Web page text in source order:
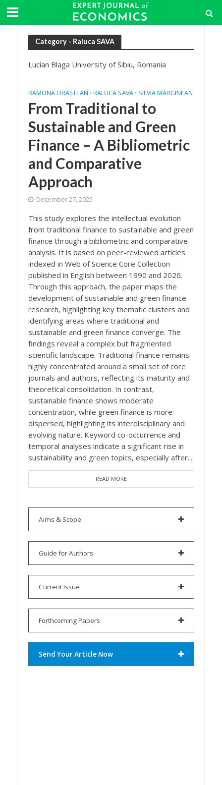
Category - Raluca SAVA
Lucian Blaga University of Sibiu, Romania
RAMONA ORĂȘTEAN • RALUCA SAVA • SILVIA MĂRGINEAN
From Traditional to
Sustainable and Green
Finance – A Bibliometric
and Comparative
Approach
December 27, 2025
This study explores the intellectual evolution
from traditional finance to sustainable and green
finance through a bibliometric and comparative
analysis. It is based on peer-reviewed articles
indexed in Web of Science Core Collection
published in English between 1990 and 2026.
Through this approach, the paper maps the
development of sustainable and green finance
research, highlighting key thematic clusters and
identifying areas where traditional and
sustainable and green finance converge. The
findings reveal a complex but fragmented
scientific landscape. Traditional finance remains
highly concentrated around a small set of core
journals and authors, reflecting its maturity and
theoretical consolidation. In contrast,
sustainable finance shows moderate
concentration, while green finance is more
dispersed, highlighting its interdisciplinary and
evolving nature. Keyword co-occurrence and
temporal analyses indicate a significant rise in
sustainability and green topics, especially after...
READ MORE
Aims & Scope
Guide for Authors
Current Issue
Forthcoming Papers
Send Your Article Now